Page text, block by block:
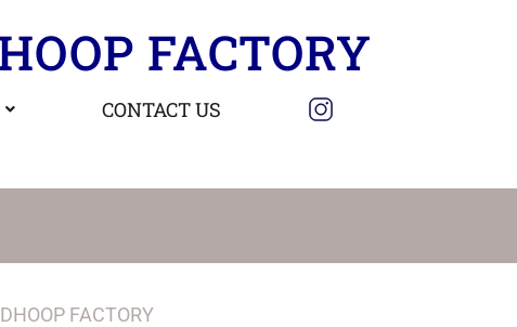
FACTORY
CONTACT US
FACTORY